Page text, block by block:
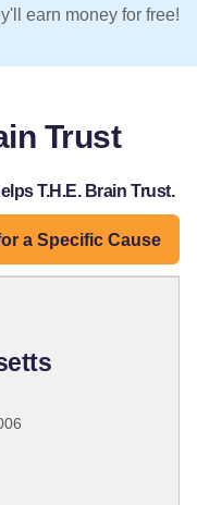
earn money for free!
Trust
T.H.E. Brain Trust.
a Specific Cause